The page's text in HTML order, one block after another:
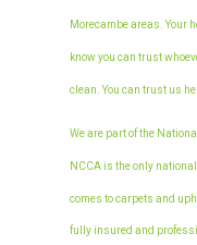
Morecambe areas. Your
know you can trust
clean. You can trust us
We are part of the
NCCA is the only
comes to carpets and
fully insured and